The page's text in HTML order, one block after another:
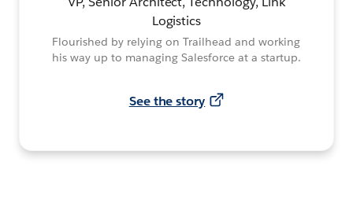
Logistics
Flourished by relying on Trailhead and working
his way up to managing Salesforce at a startup.
See the story